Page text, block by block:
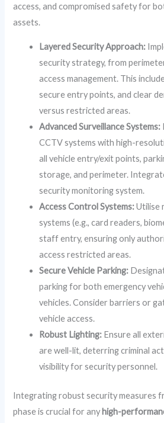
access, and compromised safety for
assets.
Layered Security Approach:
security strategy, from
access management. This
secure entry points, and clear
versus restricted areas.
Advanced Surveillance Systems:
CCTV systems with high-
all vehicle entry/exit points,
storage, and perimeter.
security monitoring system.
Access Control Systems:Utilise
systems (e.g., card readers,
staff entry, ensuring only
access restricted areas.
Secure Vehicle Parking:
parking for both emergency
vehicles. Consider barriers or
vehicle access.
Robust Lighting: Ensure all
are well-lit, deterring criminal
visibility for security personnel.
Integrating robust security measures
phase is crucial for any high-